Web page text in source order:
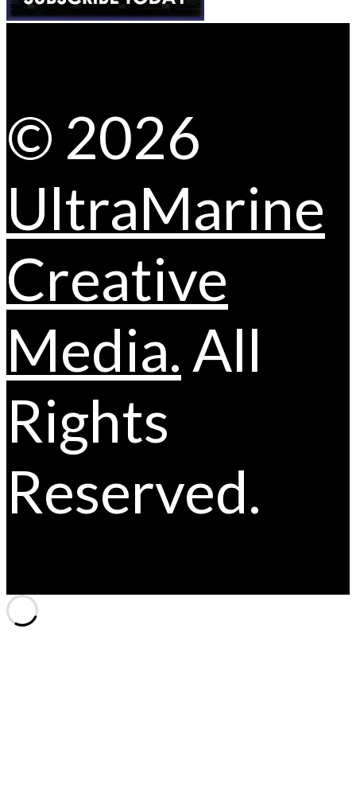
© 2026
UltraMarine
Creative
Media. All
Rights
Reserved.